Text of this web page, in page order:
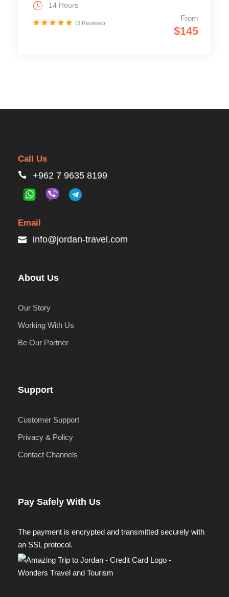
From
$145
14 Hours
(3 Reviews)
Call Us
+962 7 9635 8199
Email
info@jordan-travel.com
About Us
Our Story
Working With Us
Be Our Partner
Support
Customer Support
Privacy & Policy
Contact Channels
Pay Safely With Us
The payment is encrypted and transmitted securely with
an SSL protocol.